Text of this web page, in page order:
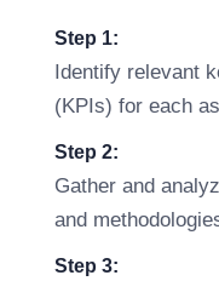
Step 1:
Identify relevant
(KPIs) for each
Step 2:
Gather and
and
Step 3: